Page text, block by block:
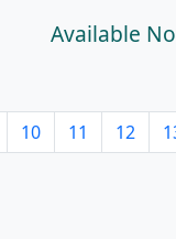
Available
10 11 12